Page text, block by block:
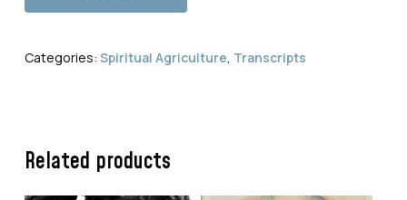
Categories: Spiritual Agriculture Transcripts
Related products